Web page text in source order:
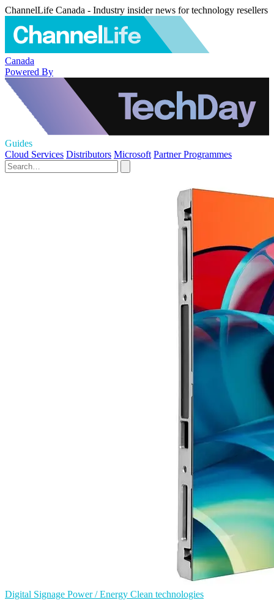
ChannelLife Canada - Industry insider news for technology resellers
Canada
Powered By
Guides
Cloud Services Distributors Microsoft Partner Programmes
Digital Signage Power / Energy Clean technologies